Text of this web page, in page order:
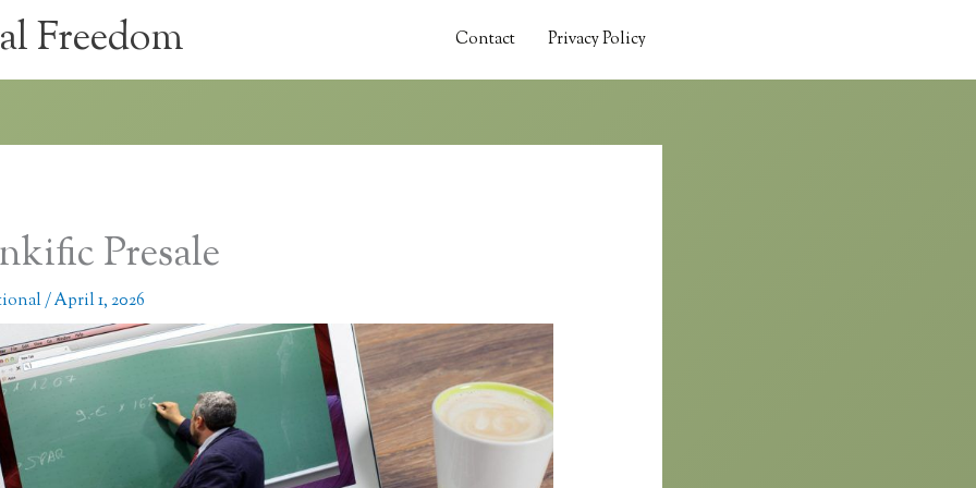
Freedom Contact Privacy Policy
Presale
/April 1, 2026